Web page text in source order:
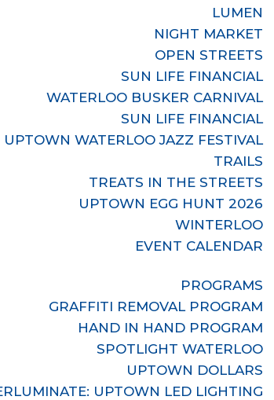
LUMEN
NIGHT MARKET
OPEN STREETS
SUN LIFE FINANCIAL
WATERLOO BUSKER CARNIVAL
SUN LIFE FINANCIAL
UPTOWN WATERLOO JAZZ FESTIVAL
TRAILS
TREATS IN THE STREETS
UPTOWN EGG HUNT 2026
WINTERLOO
EVENT CALENDAR
PROGRAMS
GRAFFITI REMOVAL PROGRAM
HAND IN HAND PROGRAM
SPOTLIGHT WATERLOO
UPTOWN DOLLARS
UPTOWN LED LIGHTING